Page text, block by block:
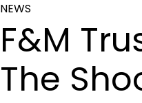
NEWS
F&M
The